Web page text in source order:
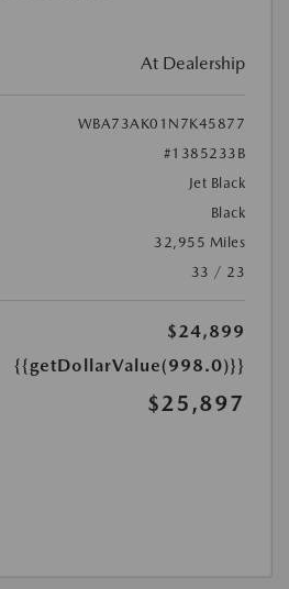
At Dealership
WBA73AK01N7K45877
#1385233B
Jet Black
Black
32,955 Miles
33 / 23
$24,899
{{getDollarValue(998.0)}}
$25,897